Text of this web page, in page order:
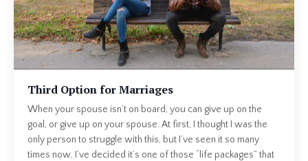
Third Option for Marriages
When your spouse isn’t on board, you can give up on the
goal, or give up on your spouse. At first, I thought I was the
only person to struggle with this, but I’ve seen it so many
times now, I’ve decided it’s one of those “life packages” that